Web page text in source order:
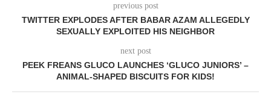
previous post
TWITTER EXPLODES AFTER BABAR AZAM ALLEGEDLY
SEXUALLY EXPLOITED HIS NEIGHBOR
next post
PEEK FREANS GLUCO LAUNCHES ‘GLUCO JUNIORS’ –
ANIMAL-SHAPED BISCUITS FOR KIDS!